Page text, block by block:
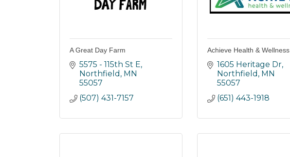
A Great Day Farm
5575 - 115th St E
Northfield MN
55057
(507) 431-7157
Achieve Health & Wellness
1605 Heritage Dr
Northfield MN
55057
(651) 443-1918